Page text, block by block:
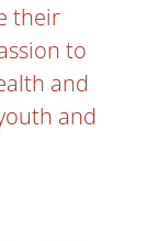
their
to
and
and